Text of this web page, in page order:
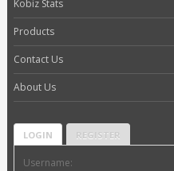
Kobiz Stats
Products
Contact Us
About Us
LOGIN REGISTER
Username: